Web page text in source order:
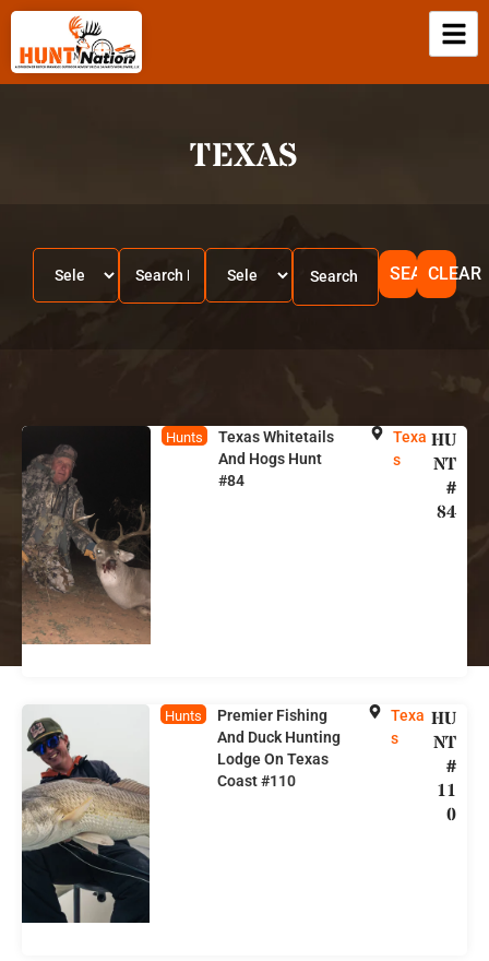
TEXAS
SEARCHCLEAR
Hunts
Texas Whitetails
And Hogs Hunt
#84
Texa
s
HU
NT
#
84
Hunts
Premier Fishing
And Duck Hunting
Lodge On Texas
Coast #110
Texa
s
HU
NT
#
11
0